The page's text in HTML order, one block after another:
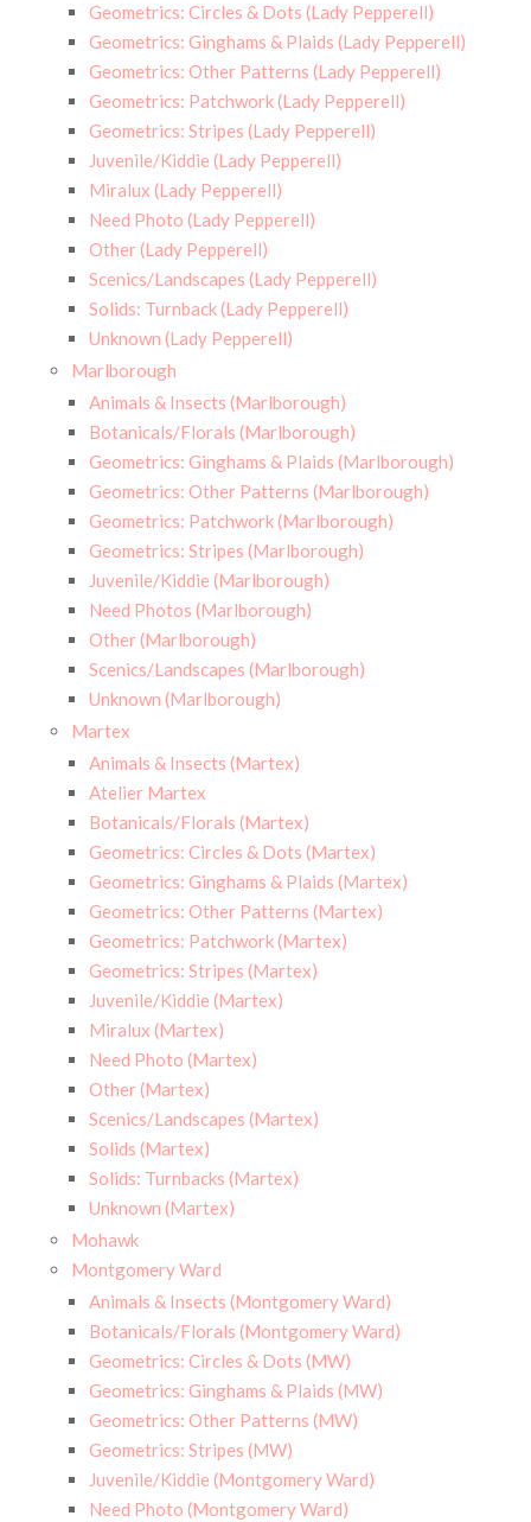
Geometrics: Circles & Dots (Lady Pepperell)
Geometrics: Ginghams & Plaids (Lady Pepperell)
Geometrics: Other Patterns (Lady Pepperell)
Geometrics: Patchwork (Lady Pepperell)
Geometrics: Stripes (Lady Pepperell)
Juvenile/Kiddie (Lady Pepperell)
Miralux (Lady Pepperell)
Need Photo (Lady Pepperell)
Other (Lady Pepperell)
Scenics/Landscapes (Lady Pepperell)
Solids: Turnback (Lady Pepperell)
Unknown (Lady Pepperell)
Marlborough
Animals & Insects (Marlborough)
Botanicals/Florals (Marlborough)
Geometrics: Ginghams & Plaids (Marlborough)
Geometrics: Other Patterns (Marlborough)
Geometrics: Patchwork (Marlborough)
Geometrics: Stripes (Marlborough)
Juvenile/Kiddie (Marlborough)
Need Photos (Marlborough)
Other (Marlborough)
Scenics/Landscapes (Marlborough)
Unknown (Marlborough)
Martex
Animals & Insects (Martex)
Atelier Martex
Botanicals/Florals (Martex)
Geometrics: Circles & Dots (Martex)
Geometrics: Ginghams & Plaids (Martex)
Geometrics: Other Patterns (Martex)
Geometrics: Patchwork (Martex)
Geometrics: Stripes (Martex)
Juvenile/Kiddie (Martex)
Miralux (Martex)
Need Photo (Martex)
Other (Martex)
Scenics/Landscapes (Martex)
Solids (Martex)
Solids: Turnbacks (Martex)
Unknown (Martex)
Mohawk
Montgomery Ward
Animals & Insects (Montgomery Ward)
Botanicals/Florals (Montgomery Ward)
Geometrics: Circles & Dots (MW)
Geometrics: Ginghams & Plaids (MW)
Geometrics: Other Patterns (MW)
Geometrics: Stripes (MW)
Juvenile/Kiddie (Montgomery Ward)
Need Photo (Montgomery Ward)